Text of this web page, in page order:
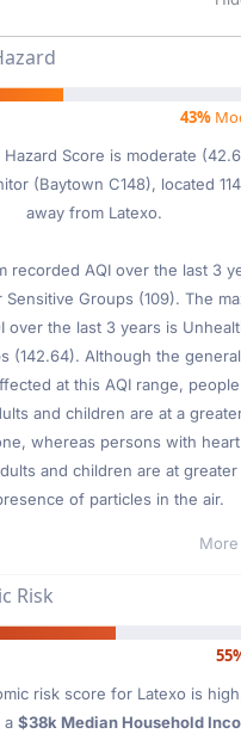
43%
Hazard Score is moderate
(Baytown C148), located
away from Latexo.
recorded AQI over the last 3
Groups (109). The
over the last 3 years is
(142.64). Although the
at this AQI range,
and children are at a
whereas persons with
and children are at
of particles in the air.
Risk
risk score for Latexo is
a $38k Median Household